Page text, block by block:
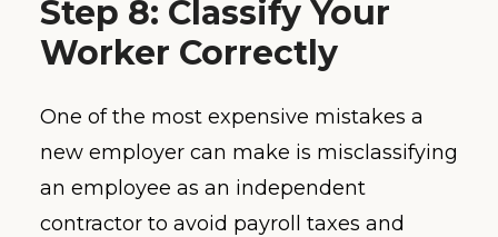
Step 8: Classify Your
Worker Correctly
One of the most expensive mistakes a
new employer can make is misclassifying
an employee as an independent
contractor to avoid payroll taxes and